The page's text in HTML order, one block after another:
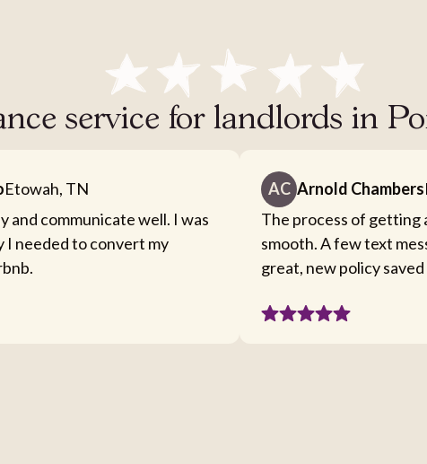
service for landlords in
Etowah, TN
and communicate well. I was
I needed to convert my
AC Arnold Chambers
The process of getting
smooth. A few text
great, new policy